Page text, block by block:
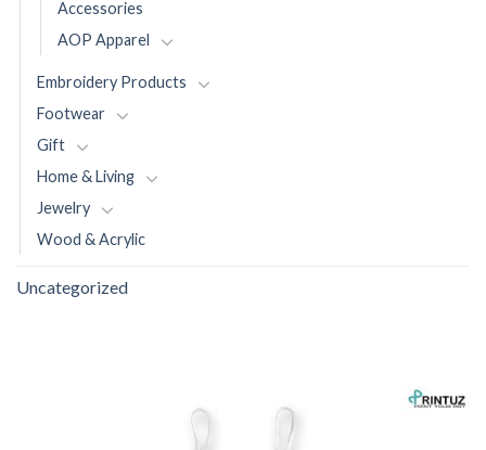
Accessories
AOP Apparel
Embroidery Products
Footwear
Gift
Home & Living
Jewelry
Wood & Acrylic
Uncategorized